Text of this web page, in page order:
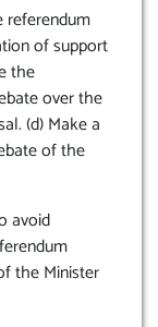
referendum
of support
the
over the
(d) Make a
of the
avoid
the Minister